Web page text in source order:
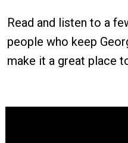
​​​​​​Read and listen to a
people who keep
make it a great place